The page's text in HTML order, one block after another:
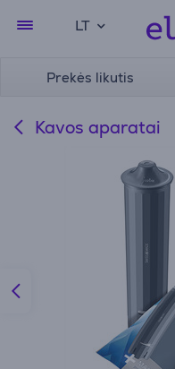
LT
Prekės likutis
Kavos aparatai